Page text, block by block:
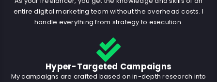
entire digital marketing team without the overhead costs. I
handle everything from strategy to execution.
Hyper-Targeted Campaigns
My campaigns are crafted based on in-depth research into